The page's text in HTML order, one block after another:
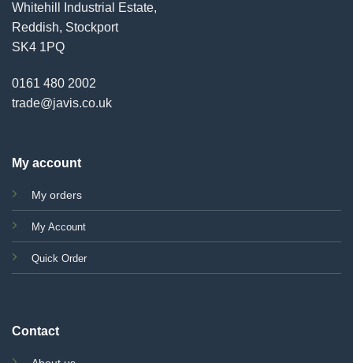
Whitehill Industrial Estate,
Reddish, Stockport
SK4 1PQ
0161 480 2002
trade@javis.co.uk
My account
My orders
My Account
Quick Order
Contact